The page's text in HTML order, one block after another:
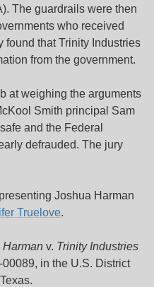
The guardrails were then
who received
found that Trinity Industries
from the government.
at weighing the arguments
Smith principal Sam
and the Federal
defrauded. The jury
Joshua Harman
Truelove.
Harman v. Trinity Industries
in the U.S. District